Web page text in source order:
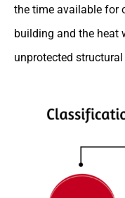
the time available for
building and the heat
unprotected